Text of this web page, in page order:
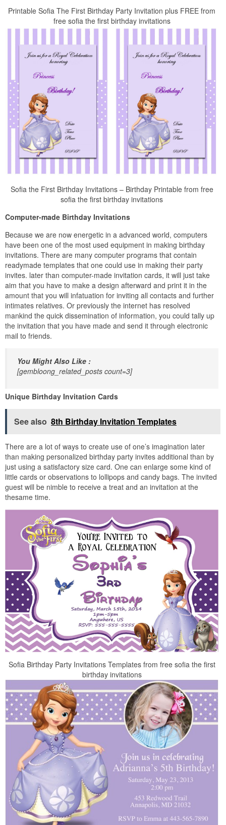
Printable Sofia The First Birthday Party Invitation plus FREE from
free sofia the first birthday invitations
Sofia the First Birthday Invitations – Birthday Printable from free
sofia the first birthday invitations
Computer-made Birthday Invitations
Because we are now energetic in a advanced world, computers
have been one of the most used equipment in making birthday
invitations. There are many computer programs that contain
readymade templates that one could use in making their party
invites. later than computer-made invitation cards, it will just take
aim that you have to make a design afterward and print it in the
amount that you will infatuation for inviting all contacts and further
intimates relatives. Or previously the internet has resolved
mankind the quick dissemination of information, you could tally up
the invitation that you have made and send it through electronic
mail to friends.
You Might Also Like :
[gembloong_related_posts count=3]
Unique Birthday Invitation Cards
See also 8th Birthday Invitation Templates
There are a lot of ways to create use of one’s imagination later
than making personalized birthday party invites additional than by
just using a satisfactory size card. One can enlarge some kind of
little cards or observations to lollipops and candy bags. The invited
guest will be nimble to receive a treat and an invitation at the
thesame time.
Sofia Birthday Party Invitations Templates from free sofia the first
birthday invitations